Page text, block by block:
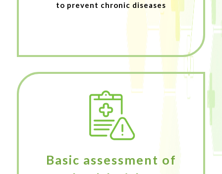
to prevent chronic diseases
Basic assessment of